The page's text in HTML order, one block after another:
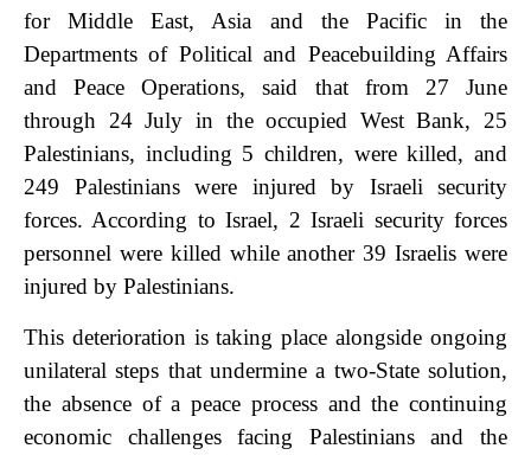
for Middle East, Asia and the Pacific in the
Departments of Political and Peacebuilding Affairs
and Peace Operations, said that from 27 June
through 24 July in the occupied West Bank, 25
Palestinians, including 5 children, were killed, and
249 Palestinians were injured by Israeli security
forces. According to Israel, 2 Israeli security forces
personnel were killed while another 39 Israelis were
injured by Palestinians.
This deterioration is taking place alongside ongoing
unilateral steps that undermine a two-State solution,
the absence of a peace process and the continuing
economic challenges facing Palestinians and the